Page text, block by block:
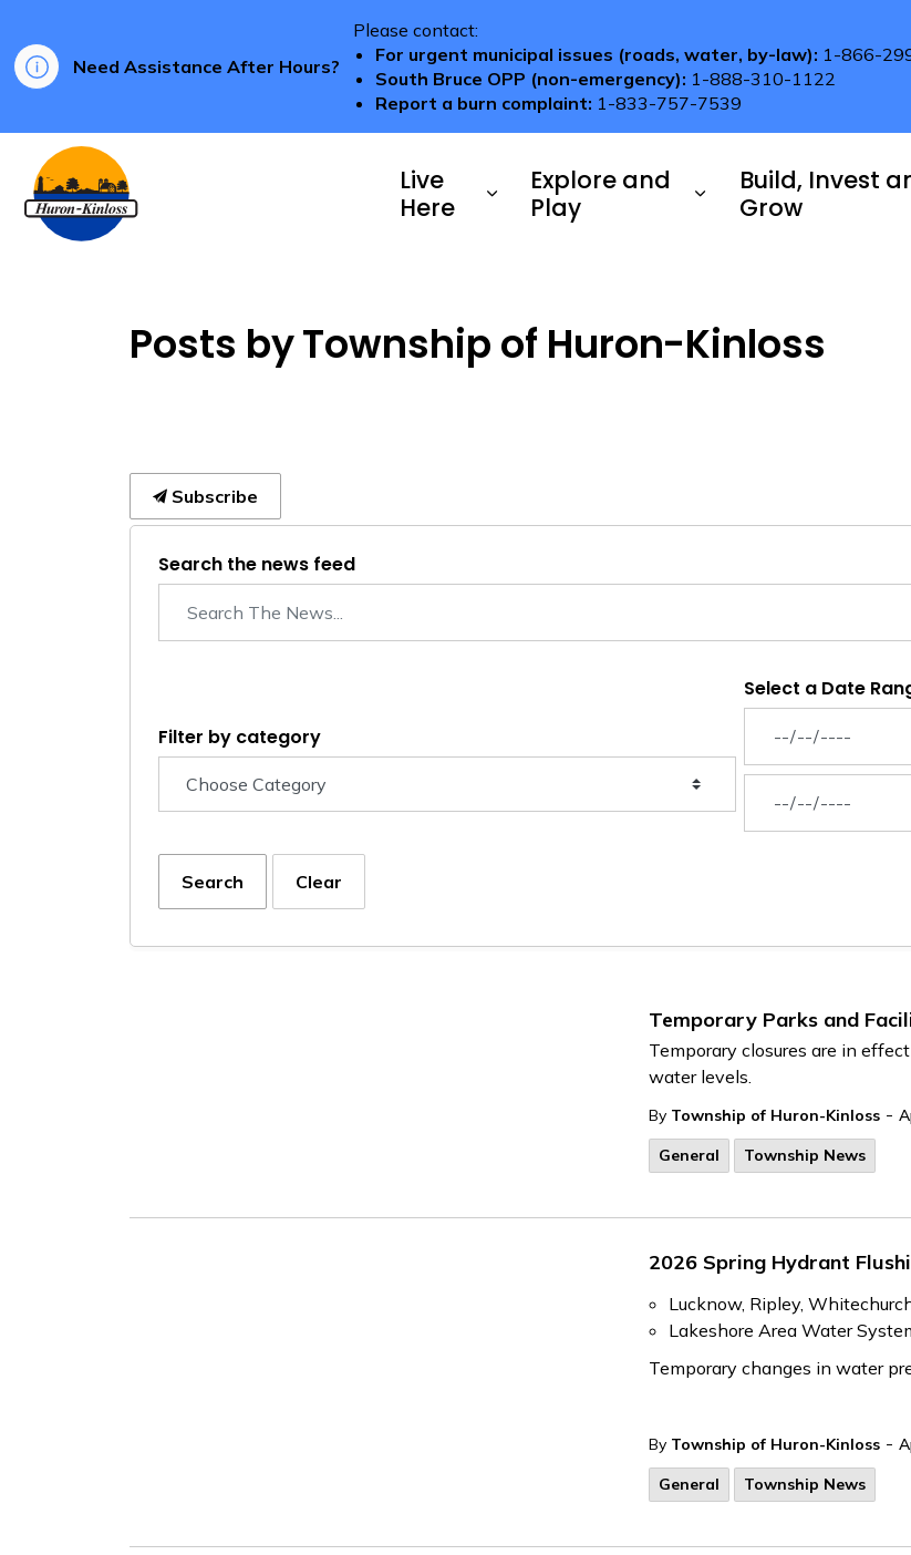
Need Assistance After Hours?
Please contact:
For urgent municipal issues (roads, water, by-law): 1-866-
South Bruce OPP (non-emergency): 1-888-310-1122
Report a burn complaint: 1-833-757-7539
Live
Here
Explore and
Play
Build, Invest
Grow
Posts by Township of Huron-Kinloss
Subscribe
Search the news feed
Filter by category
Select a Date
Search Clear
Temporary Parks and
Temporary closures are in
water levels.
By Township of Huron-Kinloss -
General
Township News
2026 Spring Hydrant
Lucknow, Ripley,
Lakeshore Area Water
Temporary changes in water
By Township of Huron-Kinloss -
General
Township News